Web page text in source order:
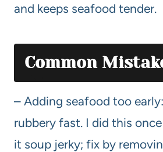
and keeps seafood tender.
Common
– Adding seafood too
rubbery fast. I did this
it soup jerky; fix by